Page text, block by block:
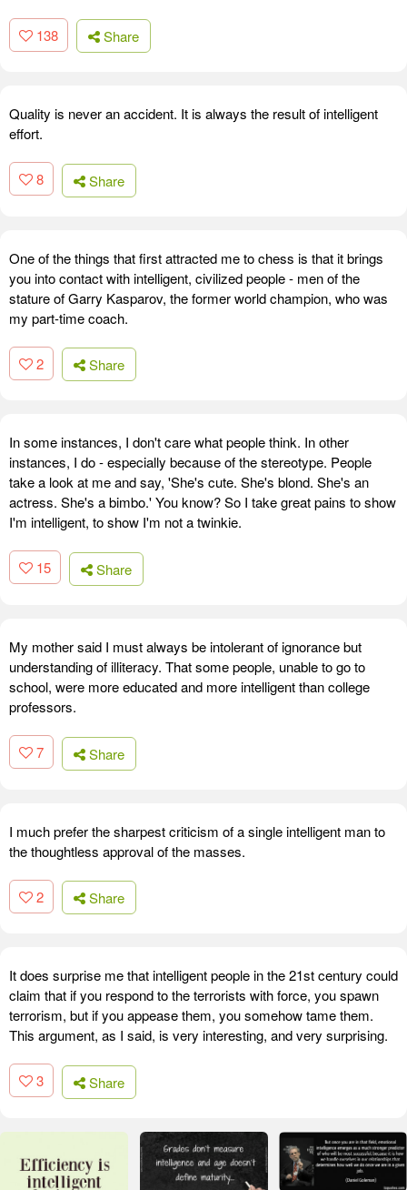
138 Share
Quality is never an accident. It is always the result of intelligent
effort.
8 Share
One of the things that first attracted me to chess is that it brings
you into contact with intelligent, civilized people - men of the
stature of Garry Kasparov, the former world champion, who was
my part-time coach.
2 Share
In some instances, I don't care what people think. In other
instances, I do - especially because of the stereotype. People
take a look at me and say, 'She's cute. She's blond. She's an
actress. She's a bimbo.' You know? So I take great pains to show
I'm intelligent, to show I'm not a twinkie.
15 Share
My mother said I must always be intolerant of ignorance but
understanding of illiteracy. That some people, unable to go to
school, were more educated and more intelligent than college
professors.
7 Share
I much prefer the sharpest criticism of a single intelligent man to
the thoughtless approval of the masses.
2 Share
It does surprise me that intelligent people in the 21st century could
claim that if you respond to the terrorists with force, you spawn
terrorism, but if you appease them, you somehow tame them.
This argument, as I said, is very interesting, and very surprising.
3 Share